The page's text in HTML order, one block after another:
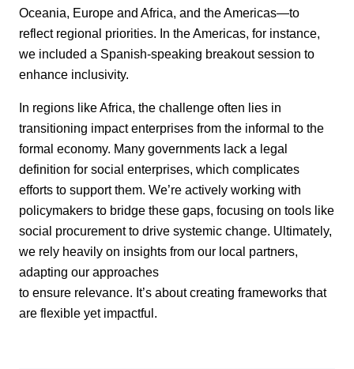
Oceania, Europe and Africa, and the Americas—to
reflect regional priorities. In the Americas, for instance,
we included a Spanish-speaking breakout session to
enhance inclusivity.
In regions like Africa, the challenge often lies in
transitioning impact enterprises from the informal to the
formal economy. Many governments lack a legal
definition for social enterprises, which complicates
efforts to support them. We’re actively working with
policymakers to bridge these gaps, focusing on tools like
social procurement to drive systemic change. Ultimately,
we rely heavily on insights from our local partners,
adapting our approaches
to ensure relevance. It’s about creating frameworks that
are flexible yet impactful.